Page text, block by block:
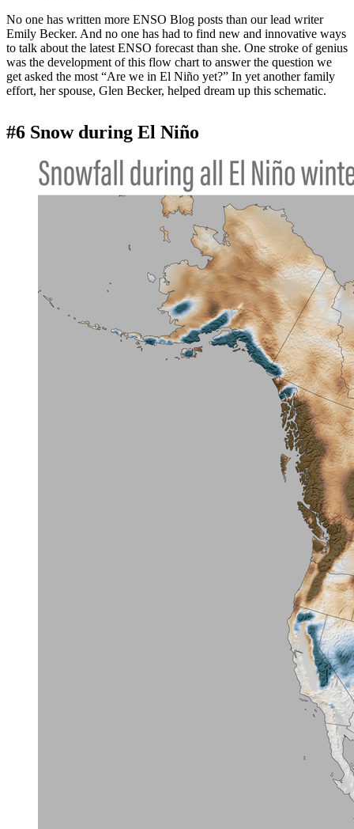
No one has written more ENSO Blog posts than our lead writer
Emily Becker. And no one has had to find new and innovative ways
to talk about the latest ENSO forecast than she. One stroke of genius
was the development of this flow chart to answer the question we
get asked the most “Are we in El Niño yet?” In yet another family
effort, her spouse, Glen Becker, helped dream up this schematic.
#6 Snow during El Niño